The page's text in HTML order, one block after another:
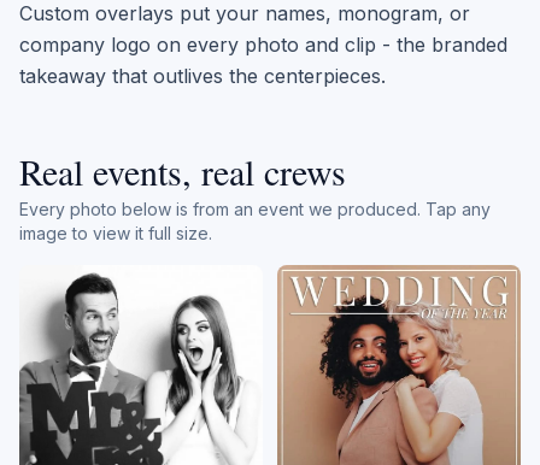
Custom overlays put your names, monogram, or
company logo on every photo and clip - the branded
takeaway that outlives the centerpieces.
Real events, real crews
Every photo below is from an event we produced. Tap any
image to view it full size.